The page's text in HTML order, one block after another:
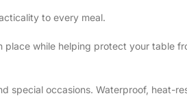
to every meal.
while helping protect your table
special occasions. Waterproof, heat-